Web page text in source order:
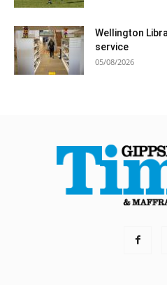
Wellington
service
05/08/2026